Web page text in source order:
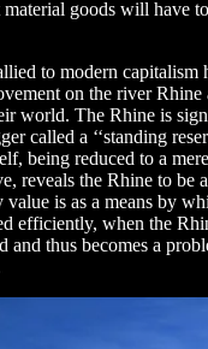
goods will have
to modern capitalism
on the river Rhine
world. The Rhine is
called a ‘‘standing
being reduced to a
reveals the Rhine to be
value is as a means by
efficiently, when the
and thus becomes a